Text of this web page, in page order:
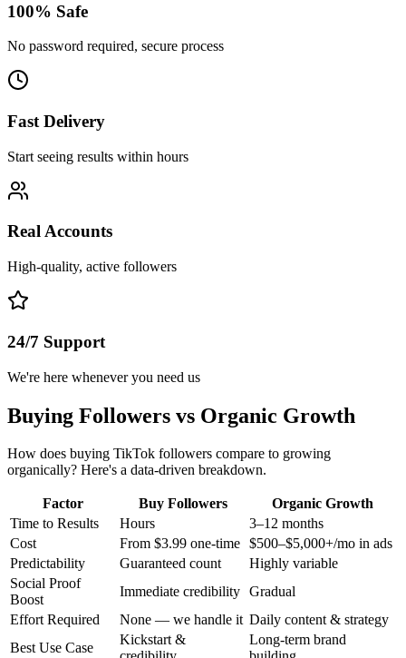
100% Safe
No password required, secure process
Fast Delivery
Start seeing results within hours
Real Accounts
High-quality, active followers
24/7 Support
We're here whenever you need us
Buying Followers vs Organic Growth
How does buying TikTok followers compare to growing
organically? Here's a data-driven breakdown.
Factor Buy Followers
Organic Growth
Time to Results
Hours
3–12 months
Cost
From $3.99 one-time $500–$5,000+/mo in ads
Predictability
Guaranteed count
Highly variable
Social Proof
Boost
Immediate credibility Gradual
Effort Required
None — we handle it Daily content & strategy
Best Use Case
Kickstart &
Long-term brand